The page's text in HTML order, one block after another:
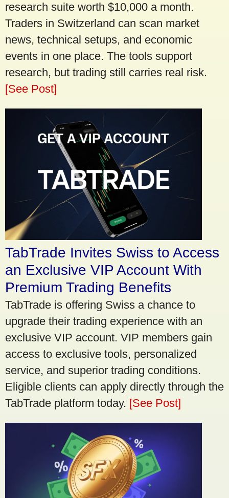
research suite worth $10,000 a month.
Traders in Switzerland can scan market
news, technical setups, and economic
events in one place. The tools support
research, but trading still carries real risk.
[See Post]
TabTrade Invites Swiss to Access
an Exclusive VIP Account With
Premium Trading Benefits
TabTrade is offering Swiss a chance to
upgrade their trading experience with an
exclusive VIP account. VIP members gain
access to exclusive tools, personalized
service, and superior trading conditions.
Eligible clients can apply directly through the
TabTrade platform today. [See Post]